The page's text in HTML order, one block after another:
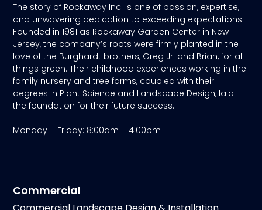
The story of Rockaway Inc. is one of passion, expertise,
and unwavering dedication to exceeding expectations.
Founded in 1981 as Rockaway Garden Center in New
Jersey, the company’s roots were firmly planted in the
love of the Burghardt brothers, Greg Jr. and Brian, for all
things green. Their childhood experiences working in the
family nursery and tree farms, coupled with their
degrees in Plant Science and Landscape Design, laid
the foundation for their future success.
Monday – Friday: 8:00am – 4:00pm
Commercial